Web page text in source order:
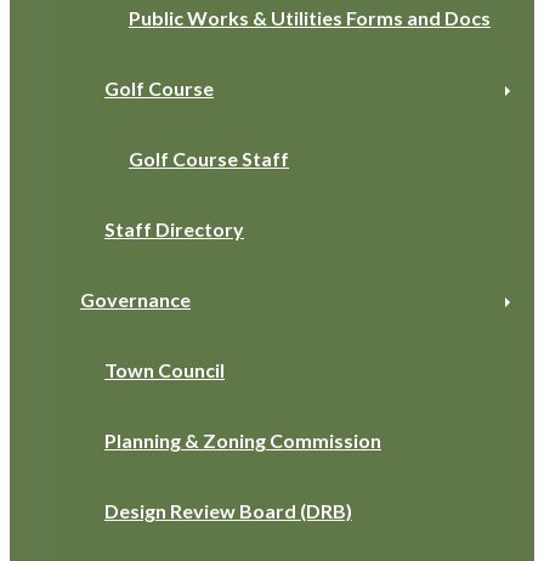
Public Works & Utilities Forms and Docs
Golf Course
Golf Course Staff
Staff Directory
Governance
Town Council
Planning & Zoning Commission
Design Review Board (DRB)